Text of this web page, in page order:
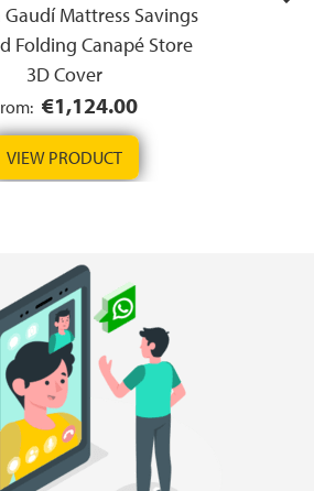
Mattress Savings
Folding Canapé Store
3D Cover
€1,124.00
VIEW PRODUCT